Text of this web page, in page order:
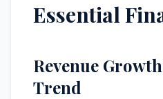
Essential
Revenue
Trend